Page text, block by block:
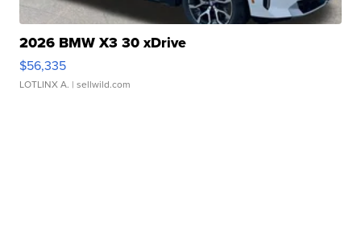
2026 BMW X3 30 xDrive
$56,335
LOTLINX A. | sellwild.com